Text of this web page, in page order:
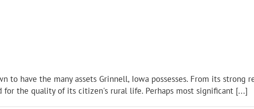
have the many assets Grinnell, Iowa possesses. From its strong
the quality of its citizen's rural life. Perhaps most significant [...]